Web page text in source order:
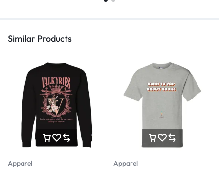
Similar Products
Apparel
Apparel